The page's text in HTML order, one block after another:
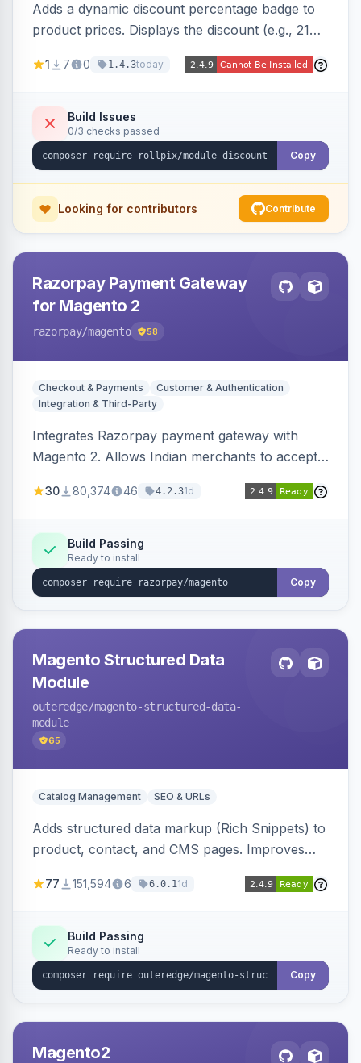
Adds a dynamic discount percentage badge to
product prices. Displays the discount (e.g., 21%
category pages.
1 7 0 1.4.3today
Build Issues
0/3 checks passed
Copy
Looking for contributors Contribute
Razorpay Payment Gateway
for Magento 2
razorpay/magento 58
Checkout & Payments
Customer & Authentication
Integration & Third-Party
Integrates Razorpay payment gateway with
Magento 2. Allows Indian merchants to accept
3D Secure.
30 80,374 46 4.2.31d
Build Passing
Ready to install
Copy
Magento Structured Data
Module
outeredge/magento-structured-data-
module
65
Catalog Management SEO & URLs
Adds structured data markup (Rich Snippets) to
product, contact, and CMS pages. Improves
engines.
77 151,594 6 6.0.11d
Build Passing
Ready to install
Copy
Magento2